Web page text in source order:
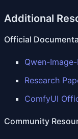
Additional
Official
Qwen-
Research
ComfyUI
Community